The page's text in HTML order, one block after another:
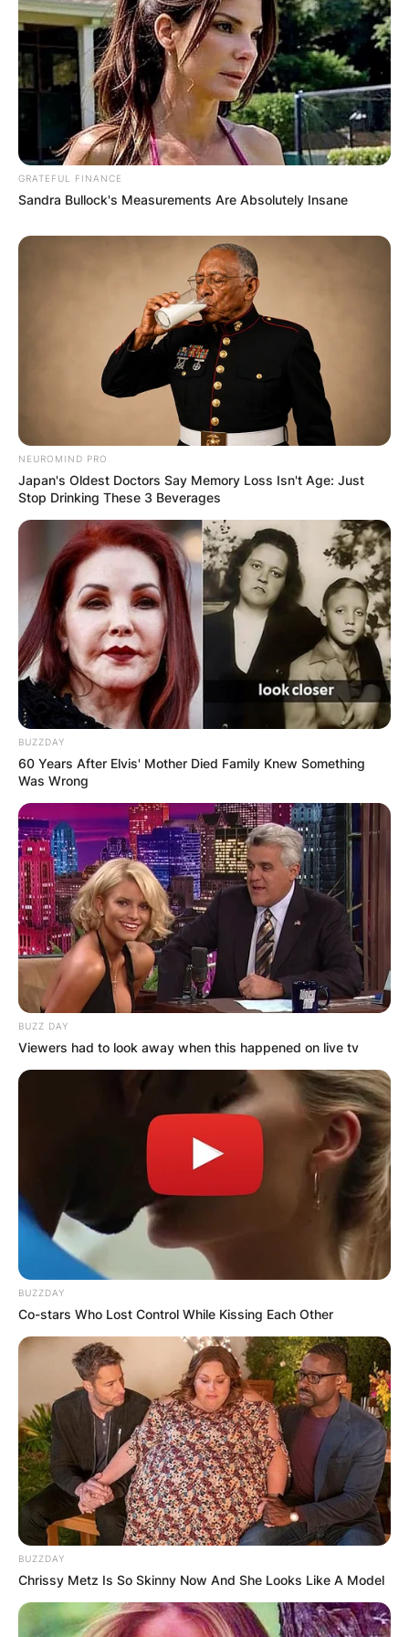
Andre Drummond went on to attend the
University of Connecticut and played one season
of college basketball with the Connecticut
Huskies before declaring for the draft. The
Detroit Pistons selected him with the ninth
overall pick in the 2012 NBA draft.
Andre Drummond
Image Credits; Instagram
Andre Drummond was named to the NBA All-
GRATEFUL FINANCE
Sandra Bullock's Measurements Are Absolutely Insane
NEUROMIND PRO
Japan's Oldest Doctors Say Memory Loss Isn't Age: Just
Stop Drinking These 3 Beverages
BUZZDAY
60 Years After Elvis' Mother Died Family Knew Something
Was Wrong
BUZZ DAY
Viewers had to look away when this happened on live tv
BUZZDAY
Co-stars Who Lost Control While Kissing Each Other
BUZZDAY
Chrissy Metz Is So Skinny Now And She Looks Like A Model